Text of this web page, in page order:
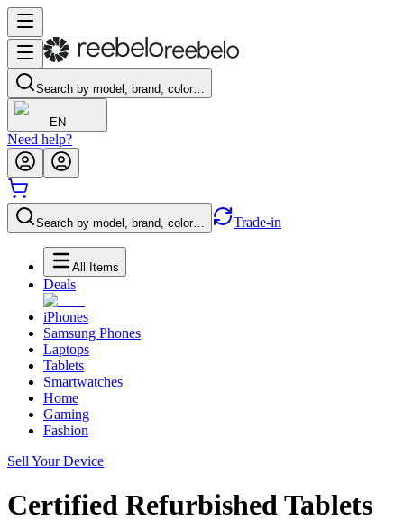
Search by model, brand, color…
EN
Need help?
Search by model, brand, color… Trade-in
All Items
Deals
iPhones
Samsung Phones
Laptops
Tablets
Smartwatches
Home
Gaming
Fashion
Sell Your Device
Certified RefurbishedTablets